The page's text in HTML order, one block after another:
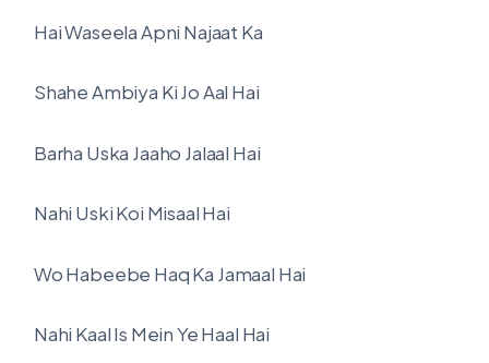
Hai Waseela Apni Najaat Ka
Shahe Ambiya Ki Jo Aal Hai
Barha Uska Jaaho Jalaal Hai
Nahi Uski Koi Misaal Hai
Wo Habeebe Haq Ka Jamaal Hai
Nahi Kaal Is Mein Ye Haal Hai